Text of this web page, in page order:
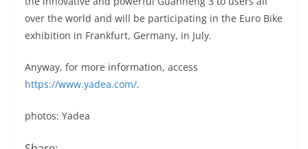
over the world and will be participating in the Euro Bike
exhibition in Frankfurt, Germany, in July.
Anyway, for more information, access
https://www.yadea.com/.
photos: Yadea